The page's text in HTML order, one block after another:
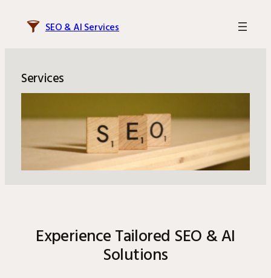
SEO & AI Services
Services
Experience Tailored SEO & AI
Solutions